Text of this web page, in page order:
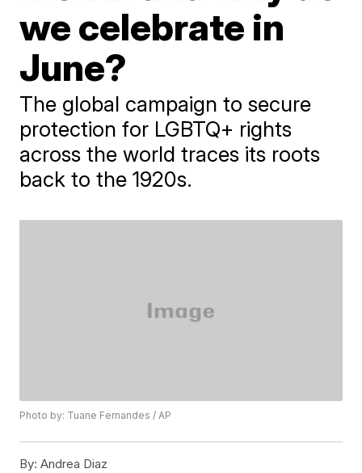
we celebrate in
June?
The global campaign to secure
protection for LGBTQ+ rights
across the world traces its roots
back to the 1920s.
Photo by: Tuane Fernandes / AP
By: Andrea Diaz